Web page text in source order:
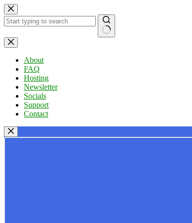
Skip
to
content
No
results
About
FAQ
Hosting
Newsletter
Socials
Support
Contact